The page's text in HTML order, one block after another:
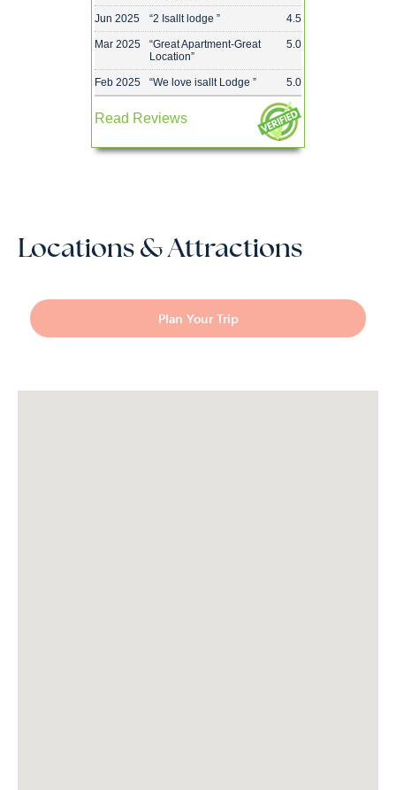
Jun 2025 “2 Isallt lodge ” 4.5
Mar 2025 “Great Apartment-Great
Location”
5.0
Feb 2025 “We love isallt Lodge ” 5.0
Read Reviews
Locations & Attractions
Plan Your Trip